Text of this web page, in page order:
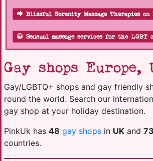
Blissful Serenity Massage Therapies on
Sensual massage services for the LGBT
Gay shops Europe,
Gay/LGBTQ+ shops and gay friendly
round the world. Search our
gay shop at your holiday destination.
PinkUk has 48 gay shops in UK and 73
countries.